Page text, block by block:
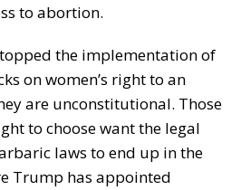
to abortion.
the implementation of
on women’s right to an
are unconstitutional. Those
to choose want the legal
laws to end up in the
Trump has appointed